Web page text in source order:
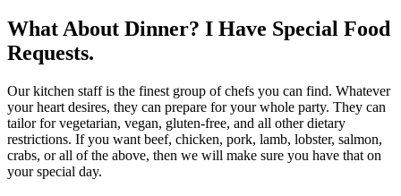
What About Dinner? I Have Special Food
Requests.
Our kitchen staff is the finest group of chefs you can find. Whatever
your heart desires, they can prepare for your whole party. They can
tailor for vegetarian, vegan, gluten-free, and all other dietary
restrictions. If you want beef, chicken, pork, lamb, lobster, salmon,
crabs, or all of the above, then we will make sure you have that on
your special day.